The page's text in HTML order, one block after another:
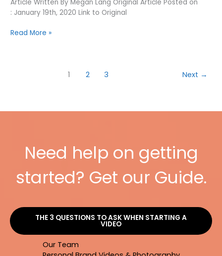
Article Written By Megan Lang Original Article Posted on
: January 19th, 2020 Link to Original
WHY
Read More »
1 2 3 Next →
Need help on getting
started? Get our Guide.
THE 3 QUESTIONS TO ASK WHEN STARTING A
VIDEO
Our Team